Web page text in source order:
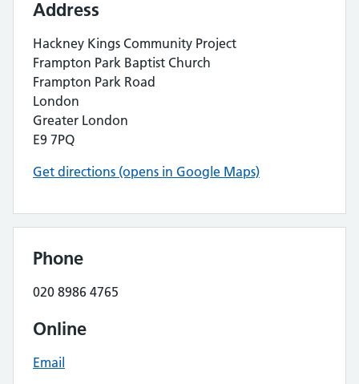
Address
Hackney Kings Community Project
Frampton Park Baptist Church
Frampton Park Road
London
Greater London
E9 7PQ
Get directions (opens in Google Maps)
Phone
020 8986 4765
Online
Email